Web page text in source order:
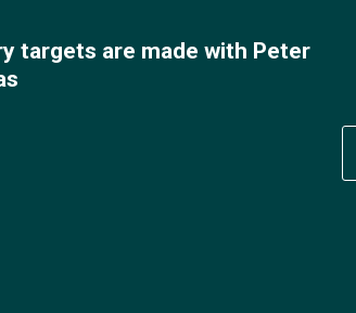
In 2022 Peter made his World Cup
finishing both tournaments 65th.
Soon after, Peter won his first
targets are made with Peter